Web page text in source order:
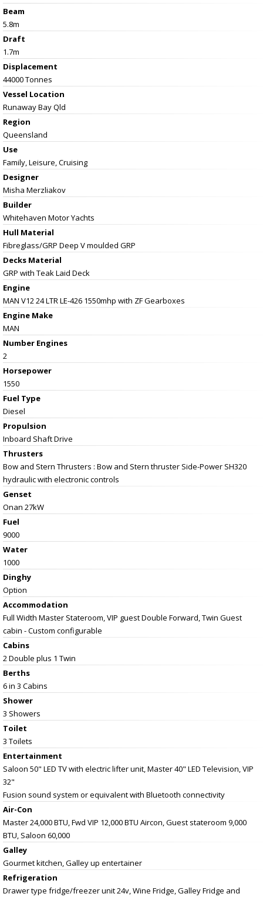
Beam
5.8m
Draft
1.7m
Displacement
44000 Tonnes
Vessel Location
Runaway Bay Qld
Region
Queensland
Use
Family, Leisure, Cruising
Designer
Misha Merzliakov
Builder
Whitehaven Motor Yachts
Hull Material
Fibreglass/GRP Deep V moulded GRP
Decks Material
GRP with Teak Laid Deck
Engine
MAN V12 24 LTR LE-426 1550mhp with ZF Gearboxes
Engine Make
MAN
Number Engines
2
Horsepower
1550
Fuel Type
Diesel
Propulsion
Inboard Shaft Drive
Thrusters
Bow and Stern Thrusters : Bow and Stern thruster Side-Power SH320
hydraulic with electronic controls
Genset
Onan 27kW
Fuel
9000
Water
1000
Dinghy
Option
Accommodation
Full Width Master Stateroom, VIP guest Double Forward, Twin Guest
cabin - Custom configurable
Cabins
2 Double plus 1 Twin
Berths
6 in 3 Cabins
Shower
3 Showers
Toilet
3 Toilets
Entertainment
Saloon 50" LED TV with electric lifter unit, Master 40" LED Television, VIP
32"
Fusion sound system or equivalent with Bluetooth connectivity
Air-Con
Master 24,000 BTU, Fwd VIP 12,000 BTU Aircon, Guest stateroom 9,000
BTU, Saloon 60,000
Galley
Gourmet kitchen, Galley up entertainer
Refrigeration
Drawer type fridge/freezer unit 24v, Wine Fridge, Galley Fridge and